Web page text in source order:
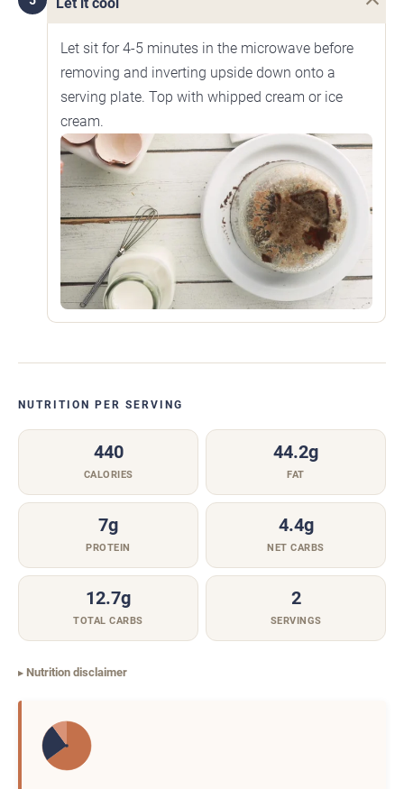
Let it cool
Let sit for 4-5 minutes in the microwave before
removing and inverting upside down onto a
serving plate. Top with whipped cream or ice
cream.
NUTRITION PER SERVING
440
CALORIES
44.2g
FAT
7g
PROTEIN
4.4g
NET CARBS
12.7g
TOTAL CARBS
2
SERVINGS
Nutrition disclaimer